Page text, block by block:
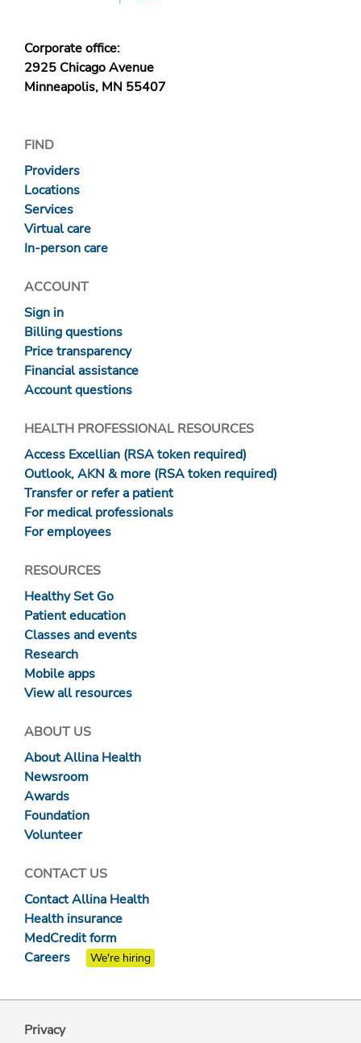
Corporate office:
2925 Chicago Avenue
Minneapolis, MN 55407
FIND
Providers
Locations
Services
Virtual care
In-person care
ACCOUNT
Sign in
Billing questions
Price transparency
Financial assistance
Account questions
HEALTH PROFESSIONAL RESOURCES
Access Excellian (RSA token required)
Outlook, AKN & more (RSA token required)
Transfer or refer a patient
For medical professionals
For employees
RESOURCES
Healthy Set Go
Patient education
Classes and events
Research
Mobile apps
View all resources
ABOUT US
About Allina Health
Newsroom
Awards
Foundation
Volunteer
CONTACT US
Contact Allina Health
Health insurance
MedCredit form
Careers
We're hiring
Privacy